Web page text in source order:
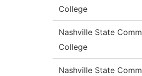
College
Nashville State Comm
College
Nashville State Comm